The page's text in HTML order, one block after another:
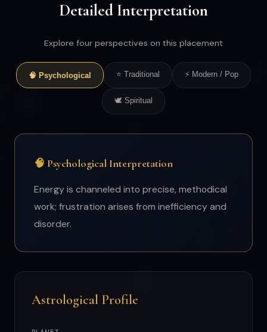
Detailed Interpretation
Explore four perspectives on this placement
🧠 Psychological ⭐ Traditional ⚡ Modern / Pop
🕊 Spiritual
🧠 Psychological Interpretation
Energy is channeled into precise, methodical
work; frustration arises from inefficiency and
disorder.
Astrological Profile